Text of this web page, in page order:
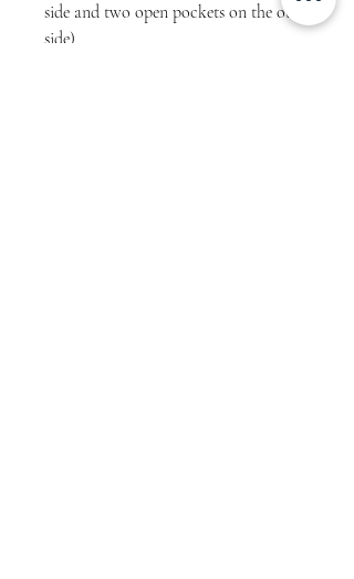
side and two open pockets on the other
side)